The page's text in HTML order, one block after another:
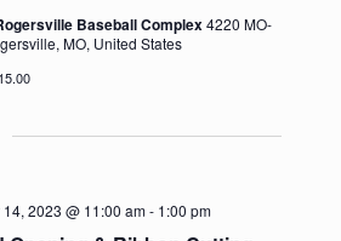
Baseball Complex4220 MO-
MO, United States
2023 @ 11:00 am- 1:00 pm